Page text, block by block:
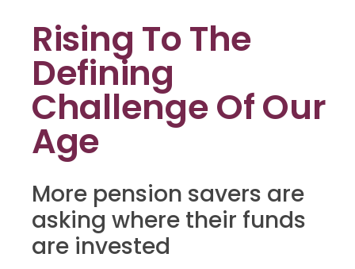
Rising To The
Defining
Challenge Of Our
Age
More pension savers are
asking where their funds
are invested